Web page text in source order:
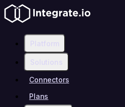
Platform
Solutions
Connectors
Plans